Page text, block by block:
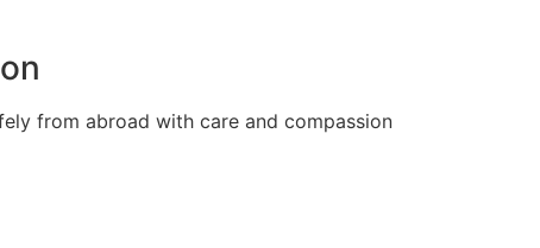
from abroad with care and compassion